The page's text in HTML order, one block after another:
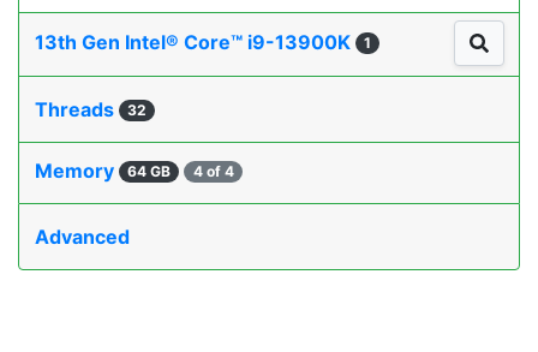
13th Gen Intel® Core™ i9-13900K 1
Threads 32
Memory 64 GB 4 of 4
Advanced